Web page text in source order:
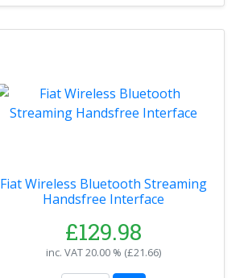
Fiat Wireless Bluetooth Streaming
Handsfree Interface
£129.98
inc. VAT20.00 % (£21.66)